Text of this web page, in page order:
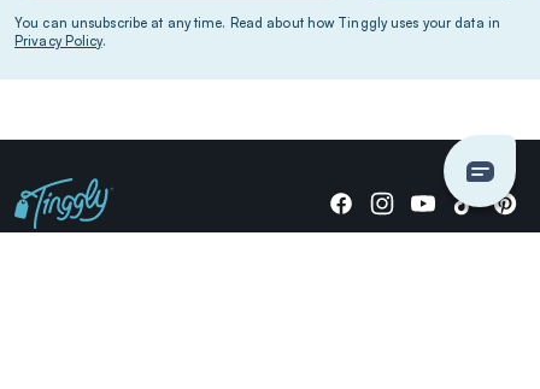
You can unsubscribe at any time. Read about how Tinggly uses your data in
Privacy Policy.